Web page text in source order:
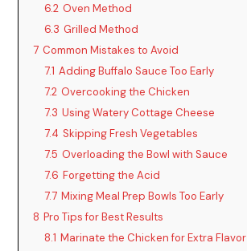
6.2 Oven Method
6.3 Grilled Method
7 Common Mistakes to Avoid
7.1 Adding Buffalo Sauce Too Early
7.2 Overcooking the Chicken
7.3 Using Watery Cottage Cheese
7.4 Skipping Fresh Vegetables
7.5 Overloading the Bowl with Sauce
7.6 Forgetting the Acid
7.7 Mixing Meal Prep Bowls Too Early
8 Pro Tips for Best Results
8.1 Marinate the Chicken for Extra Flavor